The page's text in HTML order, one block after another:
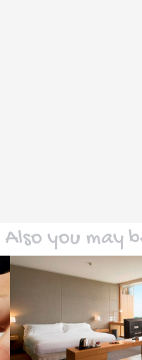
Also you may